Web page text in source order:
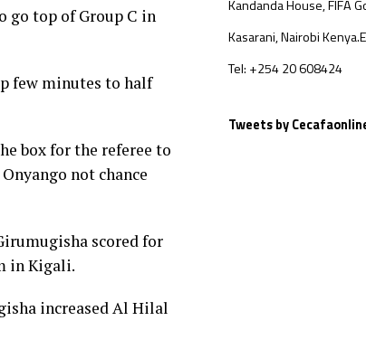
go top of Group C in
few minutes to half
box for the referee to
not chance
scored for
in Kigali.
increased Al Hilal
Kandanda House, FIFA
Kasarani, Nairobi Kenya.
Tel: +254 20 608424
Tweets by